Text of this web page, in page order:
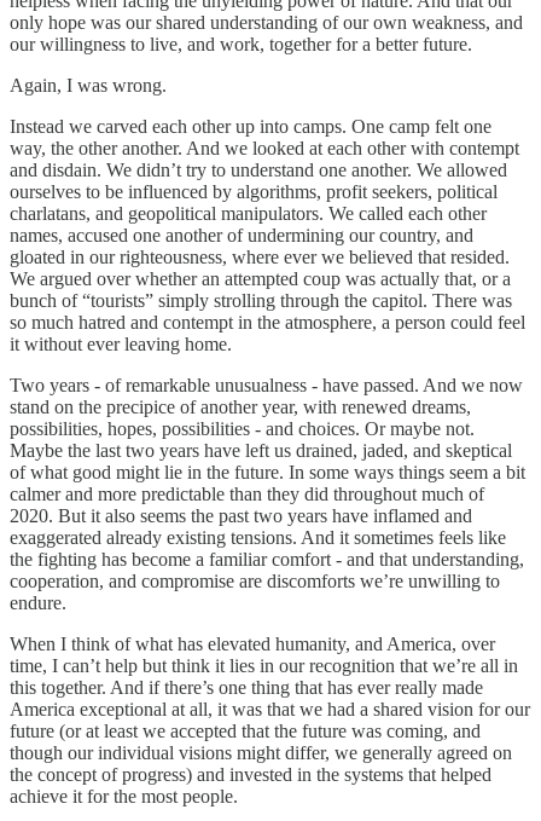
only hope was our shared understanding of our own weakness, and
our willingness to live, and work, together for a better future.
Again, I was wrong.
Instead we carved each other up into camps. One camp felt one
way, the other another. And we looked at each other with contempt
and disdain. We didn’t try to understand one another. We allowed
ourselves to be influenced by algorithms, profit seekers, political
charlatans, and geopolitical manipulators. We called each other
names, accused one another of undermining our country, and
gloated in our righteousness, where ever we believed that resided.
We argued over whether an attempted coup was actually that, or a
bunch of “tourists” simply strolling through the capitol. There was
so much hatred and contempt in the atmosphere, a person could feel
it without ever leaving home.
Two years - of remarkable unusualness - have passed. And we now
stand on the precipice of another year, with renewed dreams,
possibilities, hopes, possibilities - and choices. Or maybe not.
Maybe the last two years have left us drained, jaded, and skeptical
of what good might lie in the future. In some ways things seem a bit
calmer and more predictable than they did throughout much of
2020. But it also seems the past two years have inflamed and
exaggerated already existing tensions. And it sometimes feels like
the fighting has become a familiar comfort - and that understanding,
cooperation, and compromise are discomforts we’re unwilling to
endure.
When I think of what has elevated humanity, and America, over
time, I can’t help but think it lies in our recognition that we’re all in
this together. And if there’s one thing that has ever really made
America exceptional at all, it was that we had a shared vision for our
future (or at least we accepted that the future was coming, and
though our individual visions might differ, we generally agreed on
the concept of progress) and invested in the systems that helped
achieve it for the most people.